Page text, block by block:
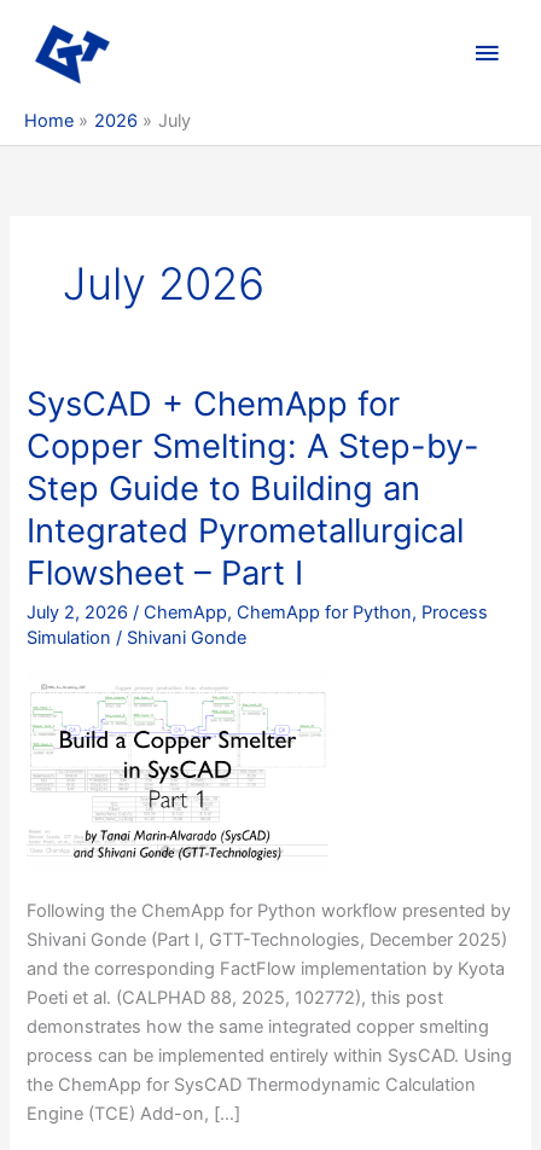
content
Main
Home 2026 July
July 2026
SysCAD + ChemApp for
Copper Smelting: A Step-by-
Step Guide to Building an
Integrated Pyrometallurgical
Flowsheet – Part I
July 2, 2026/ChemApp,ChemApp for Python, Process
Simulation / Shivani Gonde
Following the ChemApp for Python workflow presented by
Shivani Gonde (Part I, GTT-Technologies, December 2025)
and the corresponding FactFlow implementation by Kyota
Poeti et al. (CALPHAD 88, 2025, 102772), this post
demonstrates how the same integrated copper smelting
process can be implemented entirely within SysCAD. Using
the ChemApp for SysCAD Thermodynamic Calculation
Engine (TCE) Add-on, […]